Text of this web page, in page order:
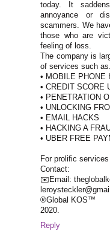
today. It
annoyance or
scammers. We
those who are
feeling of loss.
The company is
of services such as.
• MOBILE
• CREDIT SCORE
• PENETRATION
• UNLOCKING
• EMAIL HACKS
• HACKING A
• UBER FREE
For prolific
Contact:
✉️Email:
®Global KOS™
2020.
Reply